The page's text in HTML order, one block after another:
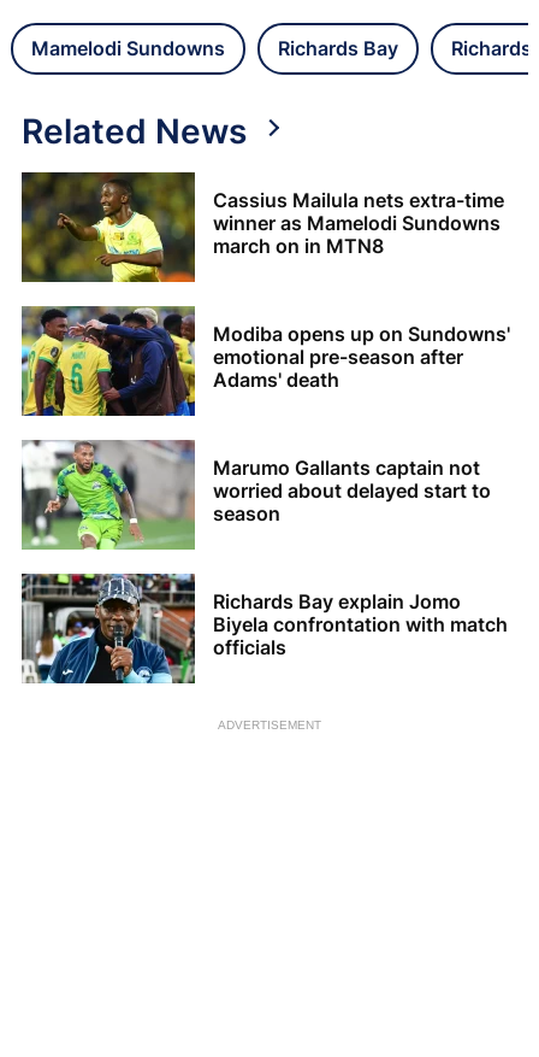
Mamelodi Sundowns Richards Bay Richards
Related News
Cassius Mailula nets extra-time
winner as Mamelodi Sundowns
march on in MTN8
Modiba opens up on Sundowns'
emotional pre-season after
Adams' death
Marumo Gallants captain not
worried about delayed start to
season
Richards Bay explain Jomo
Biyela confrontation with match
officials
ADVERTISEMENT